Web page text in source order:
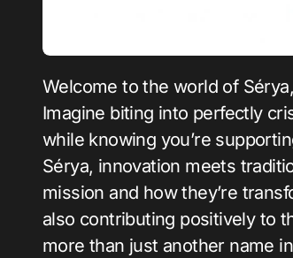
Welcome to the world of Sérya, a brand that’s shaking up Brazil’s frozen potato market!
Imagine biting into perfectly
while knowing you’re
Sérya, innovation meets
mission and how they’re
also contributing positively to
more than just another name